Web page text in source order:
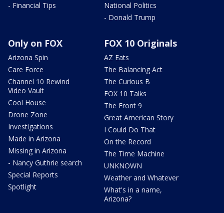
- Financial Tips
National Politics
- Donald Trump
Only on FOX
Arizona Spin
Care Force
Channel 10 Rewind
Video Vault
Cool House
Drone Zone
Investigations
Made in Arizona
Missing in Arizona
- Nancy Guthrie search
Special Reports
Spotlight
FOX 10 Originals
AZ Eats
The Balancing Act
The Curious B
FOX 10 Talks
The Front 9
Great American Story
I Could Do That
On the Record
The Time Machine
UNKNOWN
Weather and Whatever
What's in a name,
Arizona?